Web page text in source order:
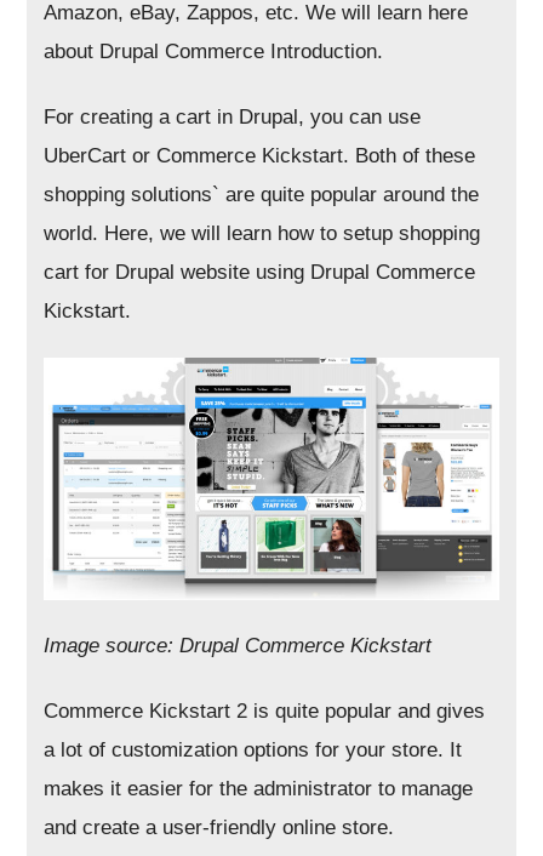
Amazon, eBay, Zappos, etc. We will learn here
about Drupal Commerce Introduction.
For creating a cart in Drupal, you can use
UberCart or Commerce Kickstart. Both of these
shopping solutions` are quite popular around the
world. Here, we will learn how to setup shopping
cart for Drupal website using Drupal Commerce
Kickstart.
Image source: Drupal Commerce Kickstart
Commerce Kickstart 2 is quite popular and gives
a lot of customization options for your store. It
makes it easier for the administrator to manage
and create a user-friendly online store.